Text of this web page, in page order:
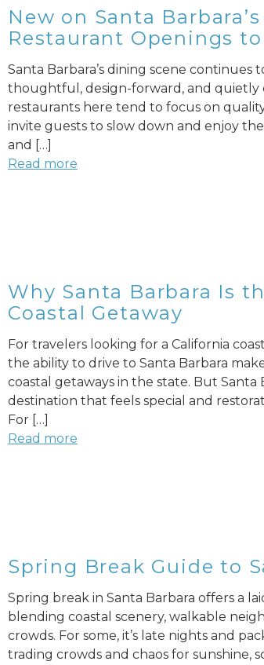
New on Santa
Restaurant Openings
Santa Barbara’s dining scene
thoughtful, design-forward, and quietly
restaurants here tend to focus on
invite guests to slow down and enjoy
and […]
Read more
Why Santa Barbara Is
Coastal Getaway
For travelers looking for a California
the ability to drive to Santa Barbara
coastal getaways in the state. But
destination that feels special and
For […]
Read more
Spring Break Guide to
Spring break in Santa Barbara offers a
blending coastal scenery, walkable
crowds. For some, it’s late nights and
trading crowds and chaos for sunshine,